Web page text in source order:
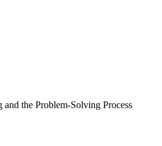
the Problem-Solving Process